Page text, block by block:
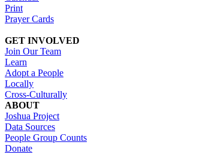
Print
Prayer Cards
GET INVOLVED
Join Our Team
Learn
Adopt a People
Locally
Cross-Culturally
ABOUT
Joshua Project
Data Sources
People Group Counts
Donate